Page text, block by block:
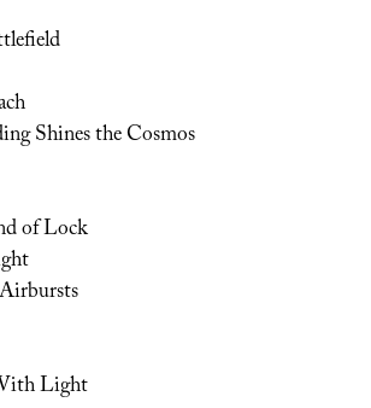
Shines the Cosmos
of Lock
Light